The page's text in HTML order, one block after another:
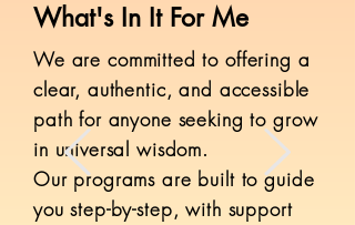
First Steps Course
897 Teilnehmer
Kostenlos
Details ansehen
What's In It For Me
​We are committed to offering a
clear, authentic, and accessible
path for anyone seeking to grow
in universal wisdom.
Our programs are built to guide
you step-by-step, with support